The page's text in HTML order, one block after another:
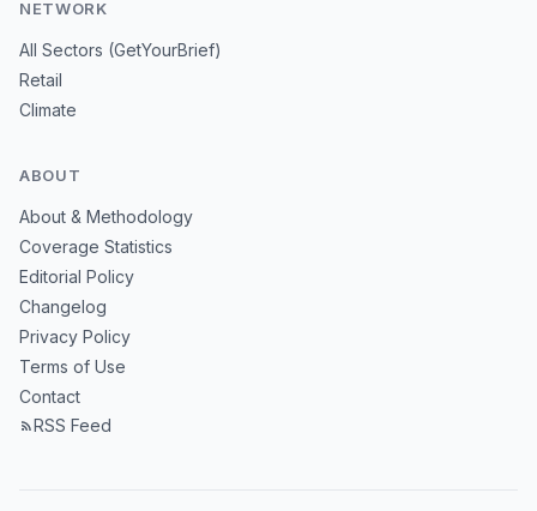
NETWORK
All Sectors (GetYourBrief)
Retail
Climate
ABOUT
About & Methodology
Coverage Statistics
Editorial Policy
Changelog
Privacy Policy
Terms of Use
Contact
RSS Feed